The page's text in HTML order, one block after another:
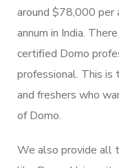
around $78,000 per
annum in India.
certified Domo
professional. This
and freshers who
of Domo.
We also provide all